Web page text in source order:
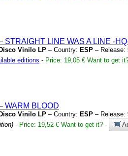
STRAIGHT LINE WAS A LINE -
Vinilo LP – Country: ESP – Release:
editions - Price: 19,05 € Want to get
WARM BLOOD
Vinilo LP – Country: ESP – Release:
- Price: 19,52 € Want to get it? -